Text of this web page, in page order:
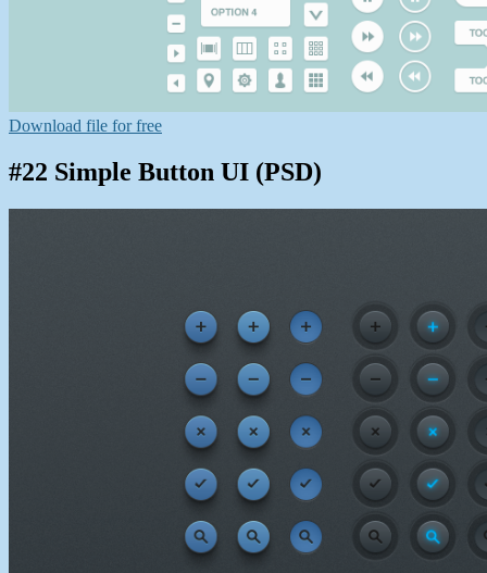
Download file for free
#22 Simple Button UI (PSD)